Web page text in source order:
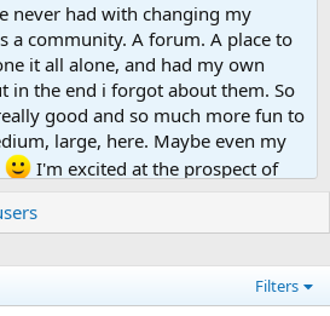
never had with changing my
a community. A forum. A place to
it all alone, and had my own
in the end i forgot about them. So
good and so much more fun to
large, here. Maybe even my
I'm excited at the prospect of
Filters